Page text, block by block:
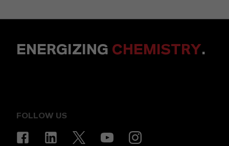
ENERGIZING CHEMISTRY.
FOLLOW US